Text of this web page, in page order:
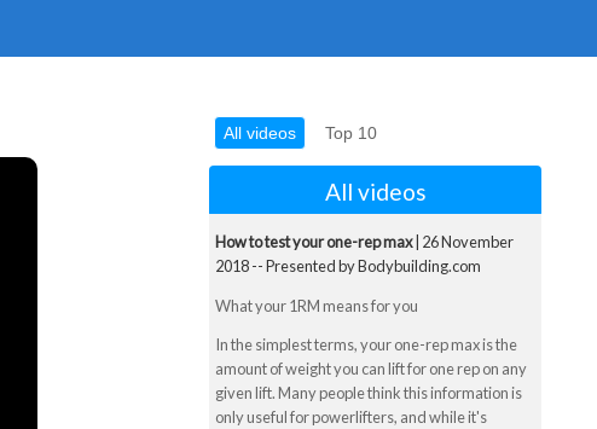
All videos Top 10
All videos
How to test your one-rep max| 26 November
2018 -- Presented by Bodybuilding.com
What your 1RM means for you
In the simplest terms, your one-rep max is the
amount of weight you can lift for one rep on any
given lift. Many people think this information is
only useful for powerlifters, and while it's